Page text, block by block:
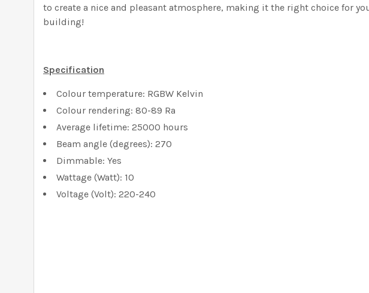
to create a nice and pleasant atmosphere, making it the right choice for
building!
Specification
Colour temperature: RGBW Kelvin
Colour rendering: 80-89 Ra
Average lifetime: 25000 hours
Beam angle (degrees): 270
Dimmable: Yes
Wattage (Watt): 10
Voltage (Volt): 220-240